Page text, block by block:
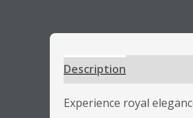
Description
Experience royal